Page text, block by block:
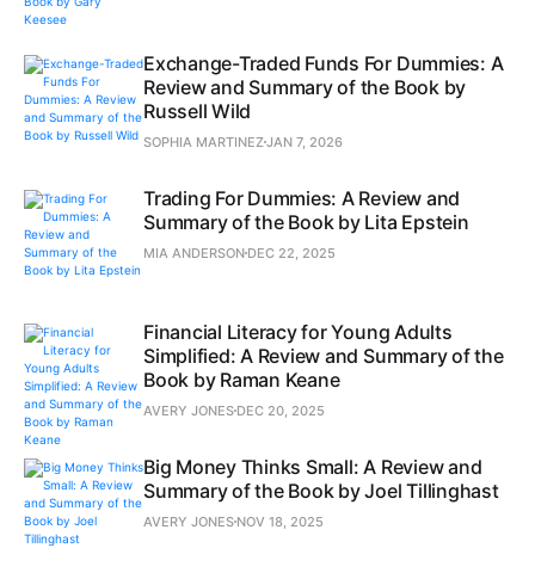
Exchange-Traded Funds For Dummies: A
Review and Summary of the Book by
Russell Wild
SOPHIA MARTINEZJAN 7, 2026
Trading For Dummies: A Review and
Summary of the Book by Lita Epstein
MIA ANDERSON DEC 22, 2025
Financial Literacy for Young Adults
Simplified: A Review and Summary of the
Book by Raman Keane
AVERY JONES DEC 20, 2025
Big Money Thinks Small: A Review and
Summary of the Book by Joel Tillinghast
AVERY JONES NOV 18, 2025